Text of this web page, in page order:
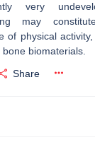
very
may
of physical
biomaterials.
Share